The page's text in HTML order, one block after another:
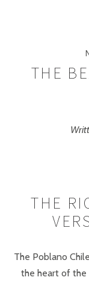
THE
THE
The Poblano
the heart of the